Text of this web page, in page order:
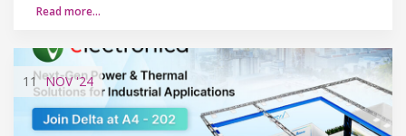
Read more…
11 NOV'24